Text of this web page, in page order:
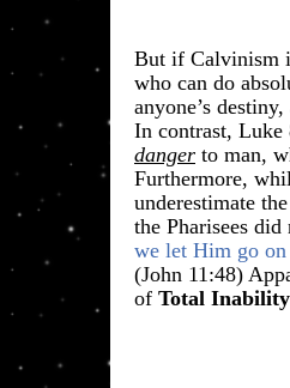
​But if Calvinism
who can do
anyone’s
In contrast,
danger to man,
Furthermore,
underestimate
the Pharisees
we let Him go
(John 11:48)
of Total Inability